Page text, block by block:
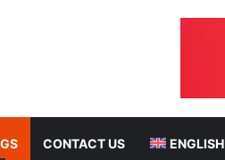
CONTACT US ENGLISH